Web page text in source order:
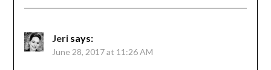
Jeri says:
June 28, 2017 at 11:26 AM